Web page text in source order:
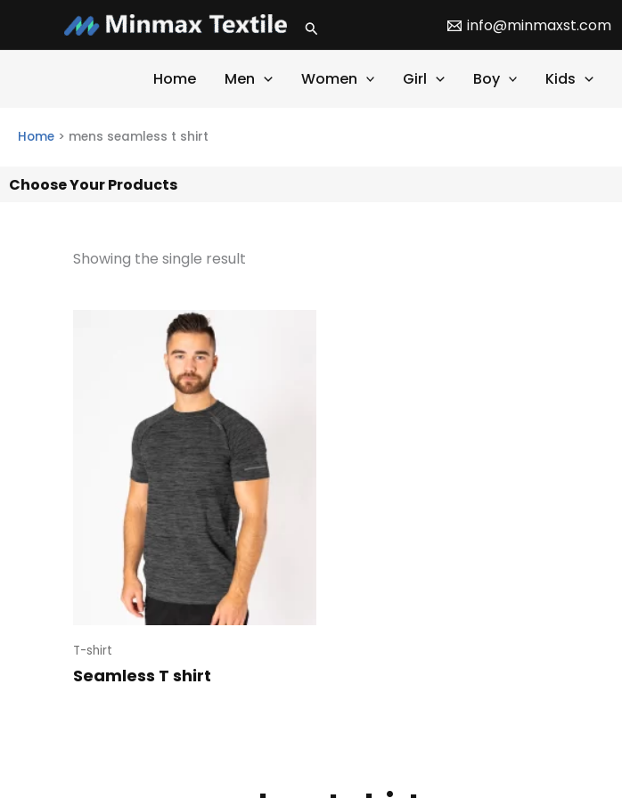
content
Search info@minmaxst.com
Home Men Women Girl Boy Kids
Home > mens seamless t shirt
Choose Your Products
Showing the single result
T-shirt
Seamless T shirt